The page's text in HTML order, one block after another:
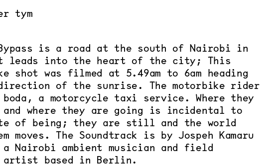
tym
is a road at the south of Nairobi in
leads into the heart of the city; This
shot was filmed at 5.49am to 6am heading
of the sunrise. The motorbike rider
a motorcycle taxi service. Where they
and where they are going is incidental to
of being; they are still and the world
moves. The Soundtrack is by Jospeh Kamaru
a Nairobi ambient musician and field
artist based in Berlin.